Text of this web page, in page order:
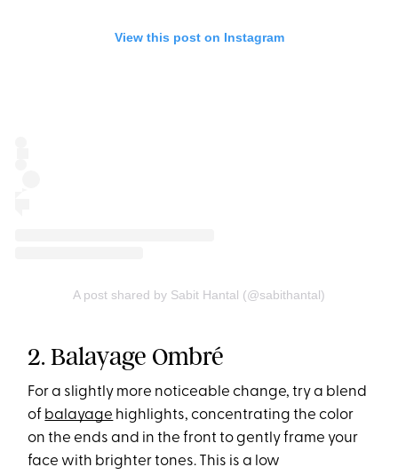
View this post on Instagram
A post shared by Sabit Hantal (@sabithantal)
2. Balayage Ombré
For a slightly more noticeable change, try a blend
of balayage highlights, concentrating the color
on the ends and in the front to gently frame your
face with brighter tones. This is a low